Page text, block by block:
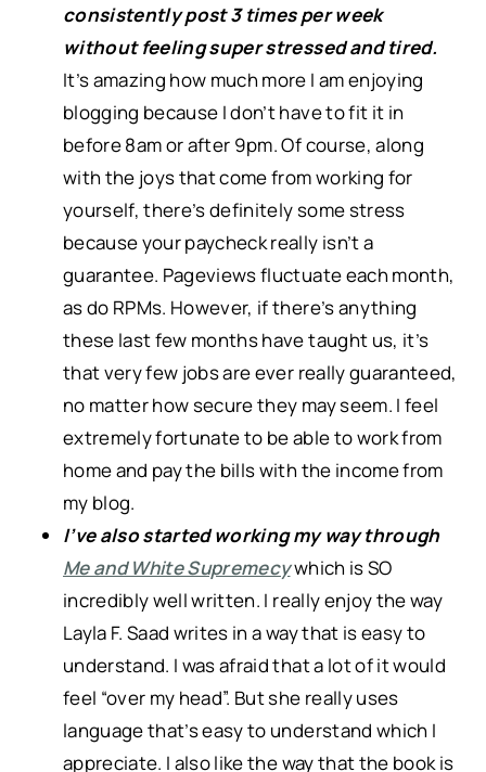
consistently post 3 times per week
without feeling super stressed and tired.
It’s amazing how much more I am enjoying
blogging because I don’t have to fit it in
before 8am or after 9pm. Of course, along
with the joys that come from working for
yourself, there’s definitely some stress
because your paycheck really isn’t a
guarantee. Pageviews fluctuate each month,
as do RPMs. However, if there’s anything
these last few months have taught us, it’s
that very few jobs are ever really guaranteed,
no matter how secure they may seem. I feel
extremely fortunate to be able to work from
home and pay the bills with the income from
my blog.
I’ve also started working my way through
Me and White Supremecywhich is SO
incredibly well written. I really enjoy the way
Layla F. Saad writes in a way that is easy to
understand. I was afraid that a lot of it would
feel “over my head”. But she really uses
language that’s easy to understand which I
appreciate. I also like the way that the book is